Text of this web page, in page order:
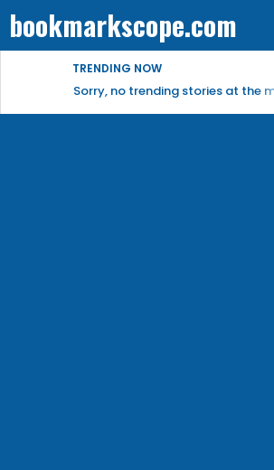
bookmarkscope.com
TRENDING NOW
Sorry, no trending stories at the